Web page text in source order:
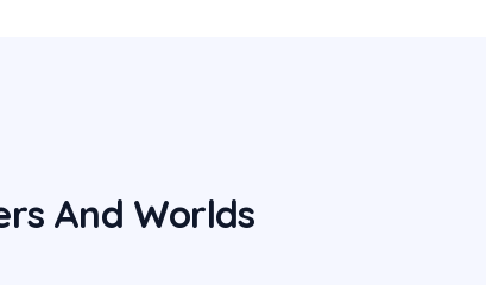
And Worlds